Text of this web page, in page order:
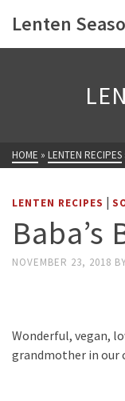
Lenten
HOME » LENTEN RECIPES
LENTEN RECIPES |
Baba’s
NOVEMBER 23, 2018
Wonderful, vegan,
grandmother in our